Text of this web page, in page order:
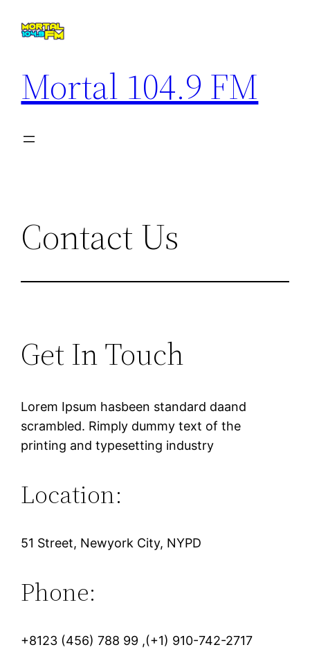
Mortal 104.9 FM
Contact Us
Get In Touch
Lorem Ipsum hasbeen standard daand
scrambled. Rimply dummy text of the
printing and typesetting industry
Location:
51 Street, Newyork City, NYPD
Phone:
+8123 (456) 788 99 ,(+1) 910-742-2717